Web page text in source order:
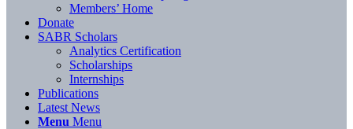
Members’ Home
Donate
SABR Scholars
Analytics Certification
Scholarships
Internships
Publications
Latest News
Menu Menu